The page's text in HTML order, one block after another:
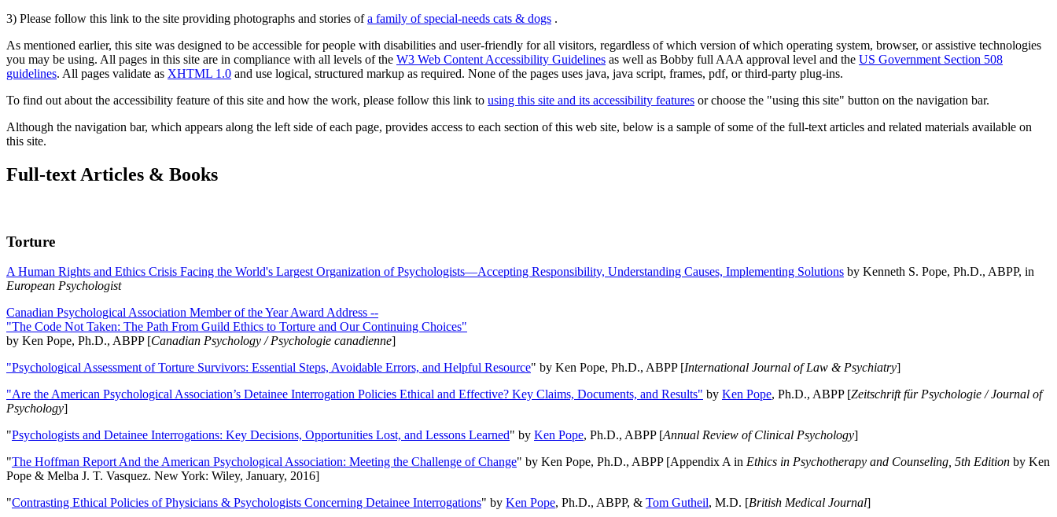
3) Please follow this link to the site providing photographs and stories ofa family of special-needs cats & dogs .
As mentioned earlier, this site was designed to be accessible for people with disabilities and user-friendly for all visitors, regardless of which version of which operating system, browser, or assistive technologies
you may be using. All pages in this site are in compliance with all levels of the W3 Web Content Accessibility Guidelines as well as Bobby full AAA approval level and the US Government Section 508
guidelines. All pages validate as XHTML 1.0 and use logical, structured markup as required. None of the pages uses java, java script, frames, pdf, or third-party plug-ins.
To find out about the accessibility feature of this site and how the work, please follow this link to using this site and its accessibility features or choose the "using this site" button on the navigation bar.
Although the navigation bar, which appears along the left side of each page, provides access to each section of this web site, below is a sample of some of the full-text articles and related materials available on
this site.
Full-text Articles & Books
Torture
A Human Rights and Ethics Crisis Facing the World's Largest Organization of Psychologists—Accepting Responsibility, Understanding Causes, Implementing Solutions by Kenneth S. Pope, Ph.D., ABPP, in
European Psychologist
Canadian Psychological Association Member of the Year Award Address --
"The Code Not Taken: The Path From Guild Ethics to Torture and Our Continuing Choices"
by Ken Pope, Ph.D., ABPP [Canadian Psychology / Psychologie canadienne]
"Psychological Assessment of Torture Survivors: Essential Steps, Avoidable Errors, and Helpful Resource" by Ken Pope, Ph.D., ABPP [International Journal of Law & Psychiatry]
"Are the American Psychological Association’s Detainee Interrogation Policies Ethical and Effective? Key Claims, Documents, and Results" by Ken Pope, Ph.D., ABPP [Zeitschrift für Psychologie / Journal of
Psychology]
"Psychologists and Detainee Interrogations: Key Decisions, Opportunities Lost, and Lessons Learned" by Ken Pope, Ph.D., ABPP [Annual Review of Clinical Psychology]
"The Hoffman Report And the American Psychological Association: Meeting the Challenge of Change" by Ken Pope, Ph.D., ABPP [Appendix A in Ethics in Psychotherapy and Counseling, 5th Edition by Ken
Pope & Melba J. T. Vasquez. New York: Wiley, January, 2016]
"Contrasting Ethical Policies of Physicians & Psychologists Concerning Detainee Interrogations" by Ken Pope, Ph.D., ABPP, & Tom Gutheil, M.D. [British Medical Journal]